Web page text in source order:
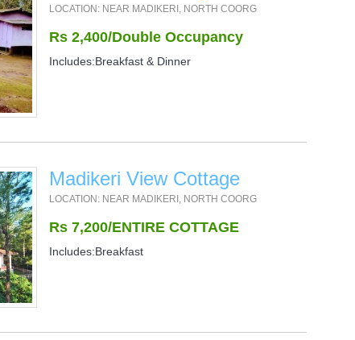
LOCATION: NEAR MADIKERI, NORTH COORG
Rs 2,400/Double Occupancy
Includes:Breakfast & Dinner
Madikeri View Cottage
LOCATION: NEAR MADIKERI, NORTH COORG
Rs 7,200/ENTIRE COTTAGE
Includes:Breakfast